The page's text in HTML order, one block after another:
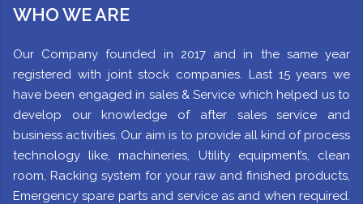
WHO WE ARE
Our Company founded in 2017 and in the same year
registered with joint stock companies. Last 15 years we
have been engaged in sales & Service which helped us to
develop our knowledge of after sales service and
business activities. Our aim is to provide all kind of process
technology like, machineries, Utility equipment’s, clean
room, Racking system for your raw and finished products,
Emergency spare parts and service as and when required.